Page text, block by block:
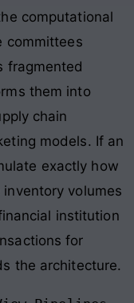
computational
committees
fragmented
them into
chain
models. If an
exactly how
volumes
institution
for
the architecture.